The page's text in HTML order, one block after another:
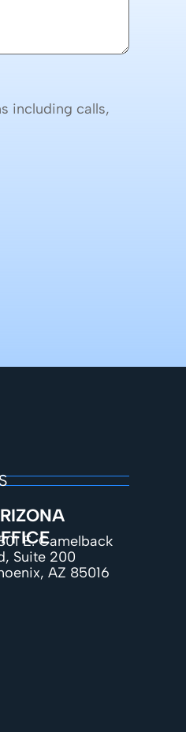
including calls,
E. Camelback
Suite 200
AZ 85016